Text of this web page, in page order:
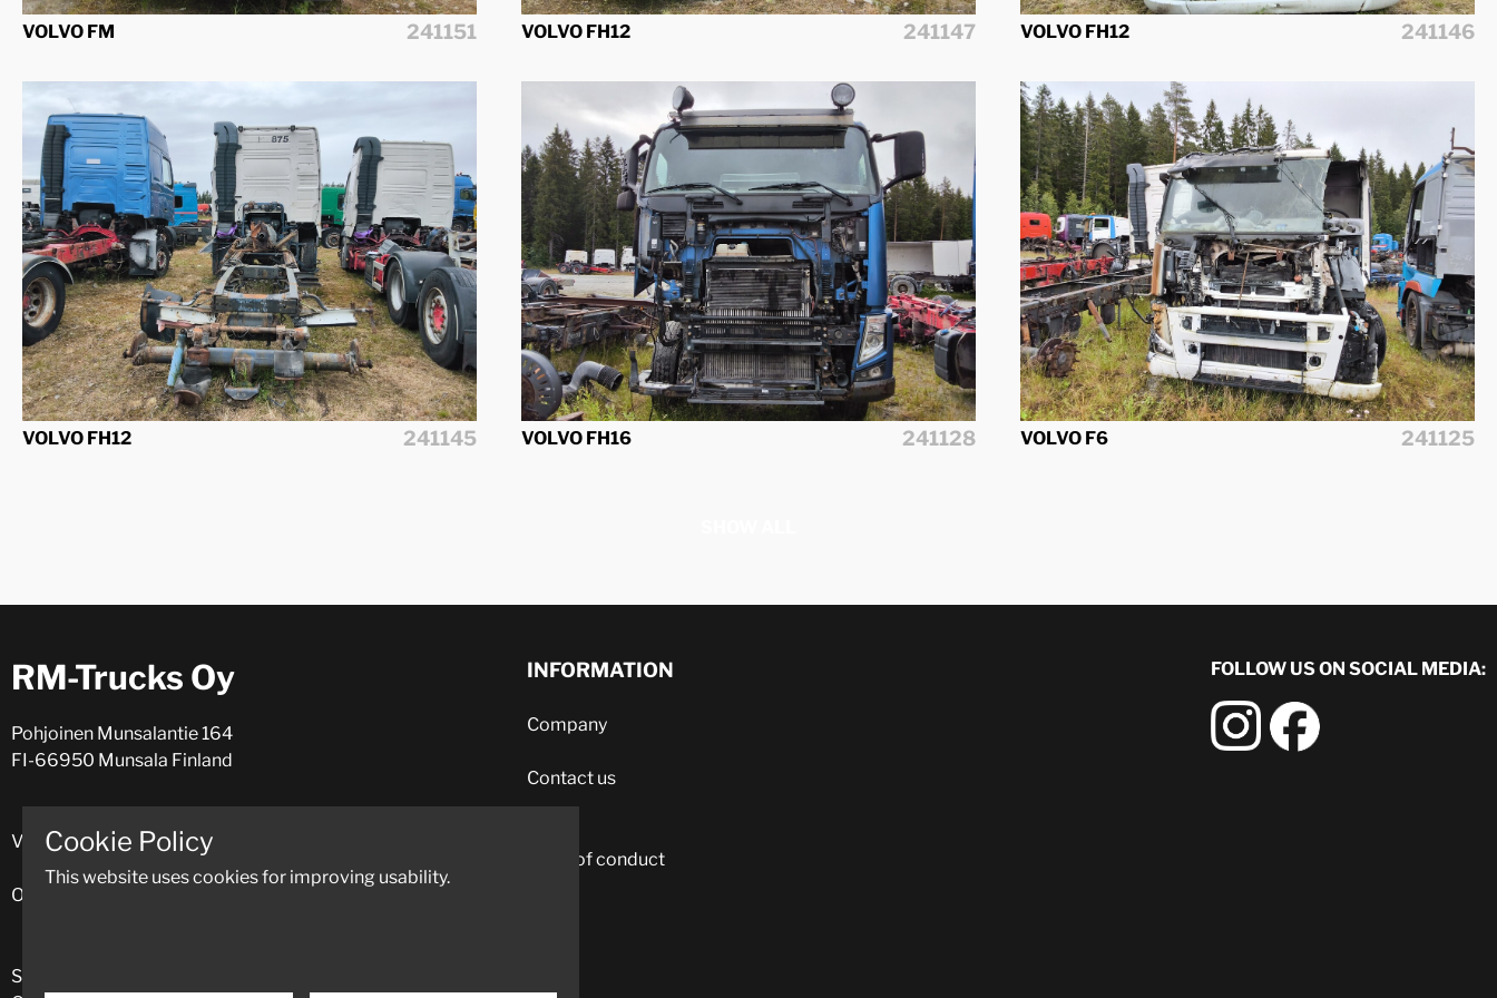
VOLVO FM 241151 VOLVO FH12 241147 VOLVO FH12 241146
VOLVO FH12 241145 VOLVO FH16 241128 VOLVO F6 241125
RM-Trucks Oy
Pohjoinen Munsalantie 164
FI-66950 Munsala Finland
VAT: FI09175974 (Y-numero: 0917597-4)
Open Mon - Fri 8.00-16.30.
Spare parts
INFORMATION
Company
Contact us
Code of conduct
FOLLOW US ON SOCIAL MEDIA:
Cookie Policy
This website uses cookies for improving usability.